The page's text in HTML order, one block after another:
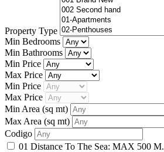
Property Type
Min Bedrooms
Min Bathrooms
Min Price
Max Price
Min Price
Max Price
Min Area (sq mt)
Max Area (sq mt)
Codigo
01 Distance To The Sea: MAX 500 M.